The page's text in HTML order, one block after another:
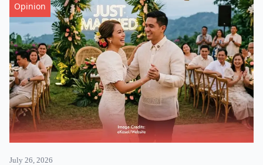
Opinion
July 26, 2026